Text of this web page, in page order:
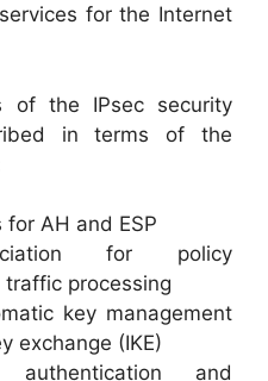
for the Internet
of the IPsec security
in terms of the
AH and ESP
for policy
processing
key management
exchange (IKE)
and